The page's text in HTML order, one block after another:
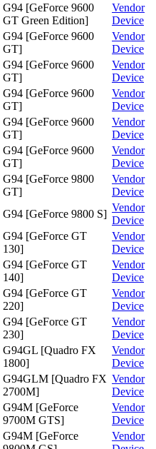
G94 [GeForce 9600
GT Green Edition]
Vendor
Device
G94 [GeForce 9600
GT]
Vendor
Device
G94 [GeForce 9600
GT]
Vendor
Device
G94 [GeForce 9600
GT]
Vendor
Device
G94 [GeForce 9600
GT]
Vendor
Device
G94 [GeForce 9600
GT]
Vendor
Device
G94 [GeForce 9800
GT]
Vendor
Device
G94 [GeForce 9800 S]
Vendor
Device
G94 [GeForce GT
130]
Vendor
Device
G94 [GeForce GT
140]
Vendor
Device
G94 [GeForce GT
220]
Vendor
Device
G94 [GeForce GT
230]
Vendor
Device
G94GL [Quadro FX
1800]
Vendor
Device
G94GLM [Quadro FX
2700M]
Vendor
Device
G94M [GeForce
9700M GTS]
Vendor
Device
G94M [GeForce
Vendor